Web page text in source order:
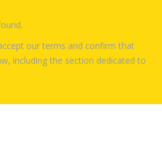
our terms and confirm that
including the section dedicated to